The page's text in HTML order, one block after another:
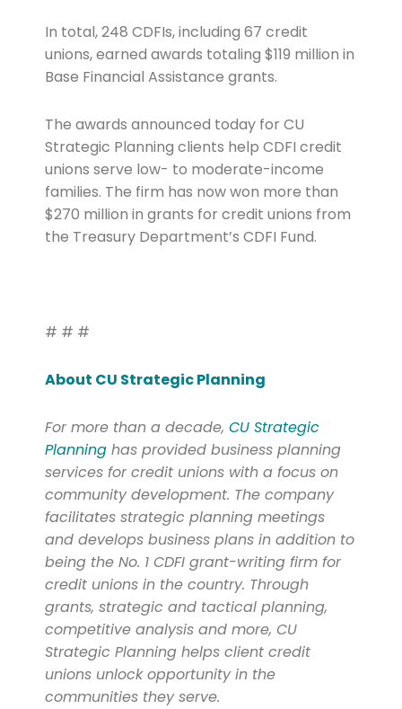
In total, 248 CDFIs, including 67 credit
unions, earned awards totaling $119 million in
Base Financial Assistance grants.
The awards announced today for CU
Strategic Planning clients help CDFI credit
unions serve low- to moderate-income
families. The firm has now won more than
$270 million in grants for credit unions from
the Treasury Department’s CDFI Fund.
# # #
About CU Strategic Planning
For more than a decade, CU Strategic
Planninghas provided business planning
services for credit unions with a focus on
community development. The company
facilitates strategic planning meetings
and develops business plans in addition to
being the No. 1 CDFI grant-writing firm for
credit unions in the country. Through
grants, strategic and tactical planning,
competitive analysis and more, CU
Strategic Planning helps client credit
unions unlock opportunity in the
communities they serve.